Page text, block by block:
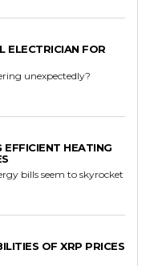
ELECTRICIAN FOR
unexpectedly?
EFFICIENT HEATING
bills seem to skyrocket
OF XRP PRICES